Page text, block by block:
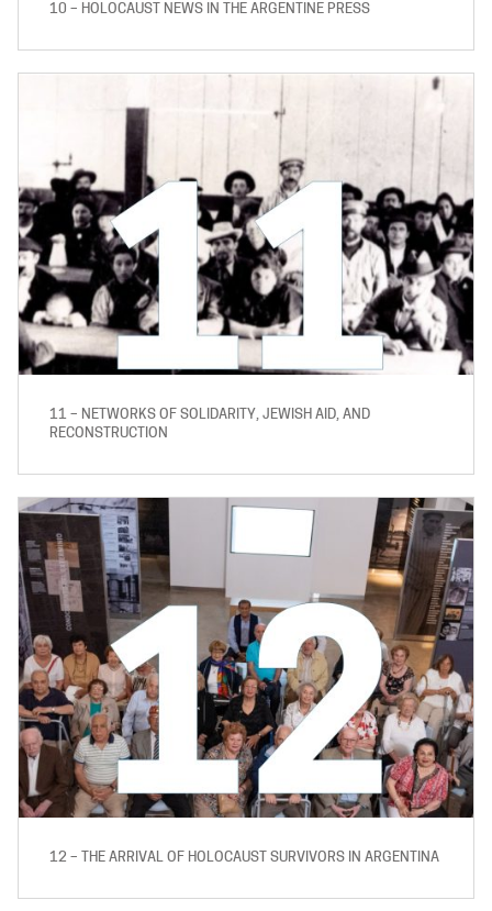
10 – HOLOCAUST NEWS IN THE ARGENTINE PRESS
11 – NETWORKS OF SOLIDARITY, JEWISH AID, AND
RECONSTRUCTION
12 – THE ARRIVAL OF HOLOCAUST SURVIVORS IN ARGENTINA